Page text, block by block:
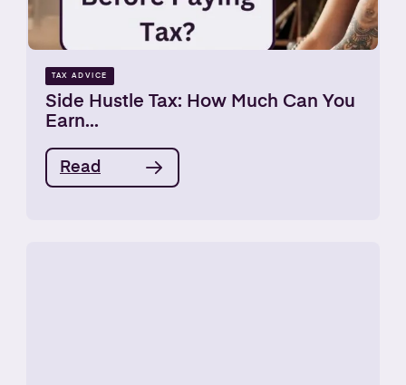
TAX ADVICE
Side Hustle Tax: How Much Can You
Earn...
Read